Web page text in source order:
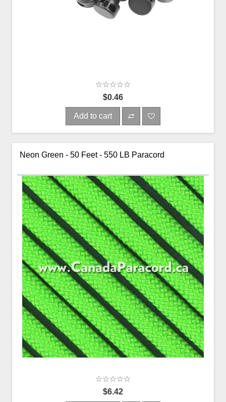
$0.46
Add to cart
Neon Green - 50 Feet - 550 LB Paracord
$6.42